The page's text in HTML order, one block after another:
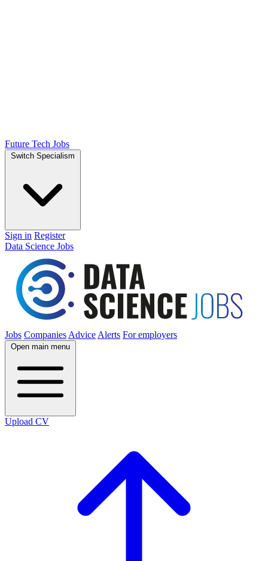
Future Tech Jobs
Switch Specialism
Sign in Register
Data Science Jobs
Jobs Companies Advice Alerts For employers
Open main menu
Upload CV